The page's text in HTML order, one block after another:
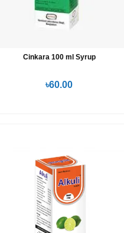
Cinkara 100 ml Syrup
৳60.00